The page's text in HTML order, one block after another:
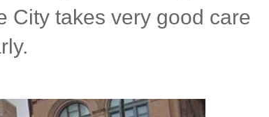
City takes very good care